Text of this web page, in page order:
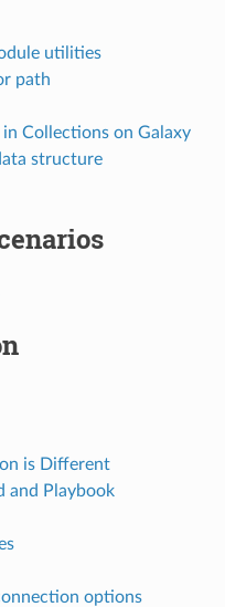
utilities
path
Collections on Galaxy
structure
is Different
and Playbook
options